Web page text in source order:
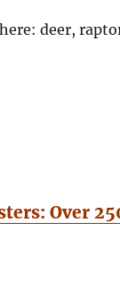
deer,
Over